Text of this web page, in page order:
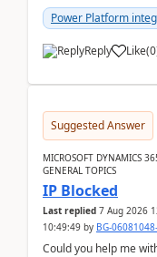
Power Platform
Reply Like(0
Suggested Answer
MICROSOFT DYNAMICS
GENERAL TOPICS
IP Blocked
Last replied 7 Aug 2026
10:49:49 by BG-
Could you help me